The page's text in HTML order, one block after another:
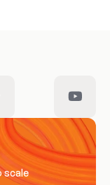
scale